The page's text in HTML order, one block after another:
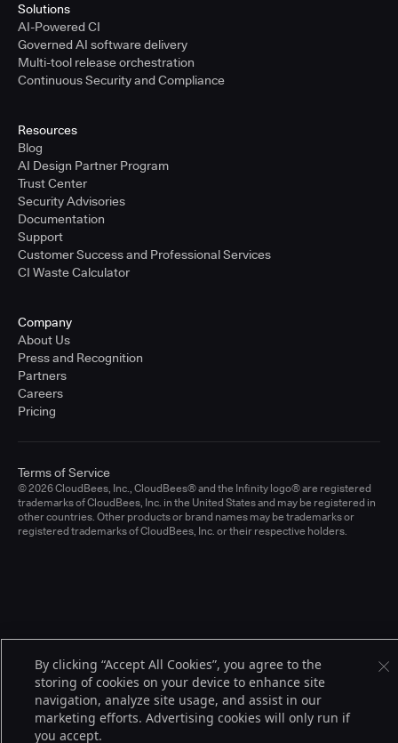
Solutions
AI-Powered CI
Governed AI software delivery
Multi-tool release orchestration
Continuous Security and Compliance
Resources
Blog
AI Design Partner Program
Trust Center
Security Advisories
Documentation
Support
Customer Success and Professional Services
CI Waste Calculator
Company
About Us
Press and Recognition
Partners
Careers
Pricing
© 2026 CloudBees, Inc., CloudBees® and the Infinity logo® are registered
trademarks of CloudBees, Inc. in the United States and may be registered in
other countries. Other products or brand names may be trademarks or
registered trademarks of CloudBees, Inc. or their respective holders.
Terms of Service
By clicking “Accept All Cookies”, you agree to the
storing of cookies on your device to enhance site
navigation, analyze site usage, and assist in our
marketing efforts. Advertising cookies will only run if
you accept.